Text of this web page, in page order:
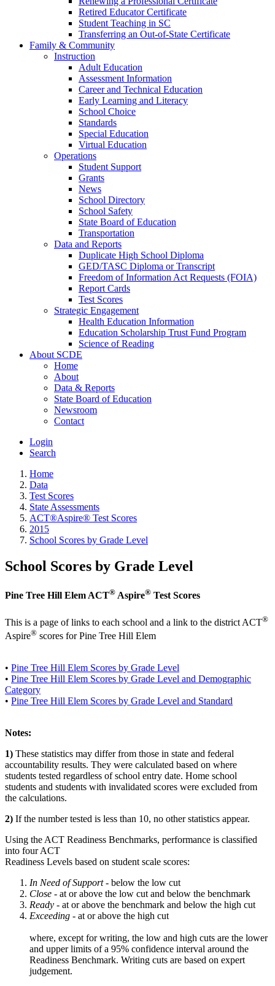
Retired Educator Certificate
Student Teaching in SC
Transferring an Out-of-State Certificate
Family & Community
Instruction
Adult Education
Assessment Information
Career and Technical Education
Early Learning and Literacy
School Choice
Standards
Special Education
Virtual Education
Operations
Student Support
Grants
News
School Directory
School Safety
State Board of Education
Transportation
Data and Reports
Duplicate High School Diploma
GED/TASC Diploma or Transcript
Freedom of Information Act Requests (FOIA)
Report Cards
Test Scores
Strategic Engagement
Health Education Information
Education Scholarship Trust Fund Program
Science of Reading
About SCDE
Home
About
Data & Reports
State Board of Education
Newsroom
Contact
Login
Search
Home
Data
Test Scores
State Assessments
ACT®Aspire® Test Scores
2015
School Scores by Grade Level
School Scores by Grade Level
Pine Tree Hill Elem ACT® Aspire® Test Scores
This is a page of links to each school and a link to the district ACT®
Aspire® scores for Pine Tree Hill Elem
• Pine Tree Hill Elem Scores by Grade Level
• Pine Tree Hill Elem Scores by Grade Level and Demographic
Category
• Pine Tree Hill Elem Scores by Grade Level and Standard
Notes:
1) These statistics may differ from those in state and federal
accountability results. They were calculated based on where
students tested regardless of school entry date. Home school
students and students with invalidated scores were excluded from
the calculations.
2) If the number tested is less than 10, no other statistics appear.
Using the ACT Readiness Benchmarks, performance is classified
into four ACT
Readiness Levels based on student scale scores:
In Need of Support - below the low cut
Close - at or above the low cut and below the benchmark
Ready - at or above the benchmark and below the high cut
Exceeding - at or above the high cut
where, except for writing, the low and high cuts are the lower
and upper limits of a 95% confidence interval around the
Readiness Benchmark. Writing cuts are based on expert
judgement.